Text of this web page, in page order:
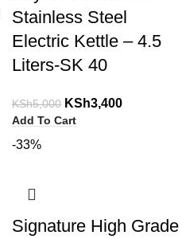
Stainless Steel
Electric Kettle – 4.5
Liters-SK 40
KSh5,000 KSh3,400
Add To Cart
-33%
Signature High Grade